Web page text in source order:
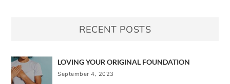
RECENT POSTS
LOVING YOUR ORIGINAL FOUNDATION
September 4, 2023